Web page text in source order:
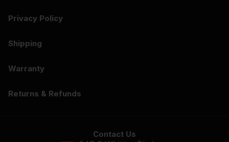
Privacy Policy
Shipping
Warranty
Returns & Refunds
Contact Us